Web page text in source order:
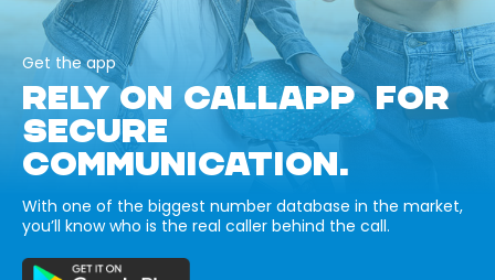
Get the app
RELY ON CALLAPP FOR
SECURE
COMMUNICATION.
With one of the biggest number database in the market,
you’ll know who is the real caller behind the call.